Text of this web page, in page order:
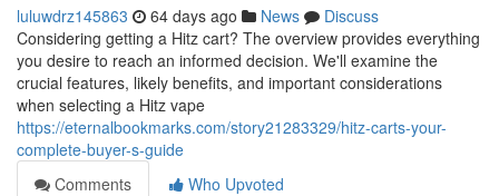
luluwdrz145863 64 days ago News
Discuss
Considering getting a Hitz cart? The overview provides everything
you desire to reach an informed decision. We'll examine the
crucial features, likely benefits, and important considerations
when selecting a Hitz vape
https://eternalbookmarks.com/story21283329/hitz-carts-your-
complete-buyer-s-guide
Comments
Who Upvoted